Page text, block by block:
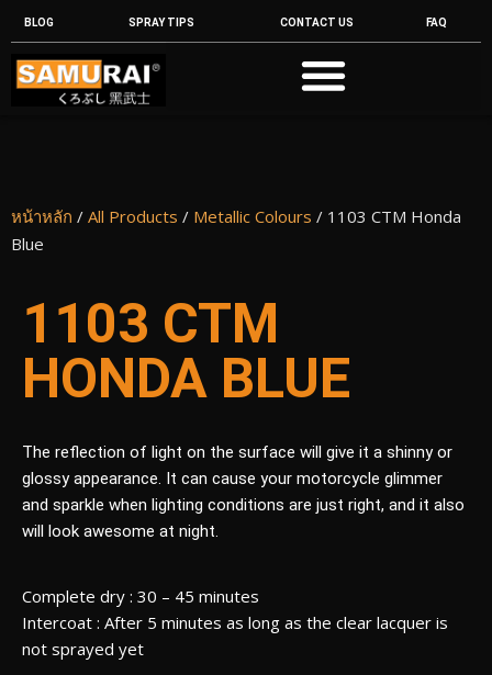
BLOG SPRAY TIPS CONTACT US FAQ
หน้าหลัก / All Products / Metallic Colours / 1103 CTM Honda
Blue
1103 CTM
HONDA BLUE
The reflection of light on the surface will give it a shinny or
glossy appearance. It can cause your motorcycle glimmer
and sparkle when lighting conditions are just right, and it also
will look awesome at night.
Complete dry : 30 – 45 minutes
Intercoat : After 5 minutes as long as the clear lacquer is
not sprayed yet